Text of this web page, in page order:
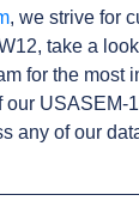
, we strive for
take a
for the
our USASEM-
any of our